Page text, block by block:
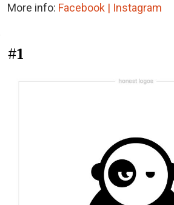
More info: Facebook | Instagram
#1